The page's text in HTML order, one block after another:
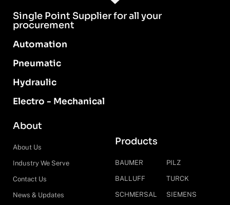
Single Point Supplier for all your
procurement
Automation
Pneumatic
Hydraulic
Electro - Mechanical
About
About Us
Industry We Serve
Contact Us
News & Updates
Products
BAUMER
BALLUFF
SCHMERSAL
PILZ
TURCK
SIEMENS